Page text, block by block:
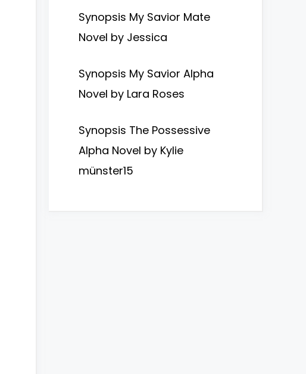
Synopsis My Savior Mate
Novel by Jessica
Synopsis My Savior Alpha
Novel by Lara Roses
Synopsis The Possessive
Alpha Novel by Kylie
münster15